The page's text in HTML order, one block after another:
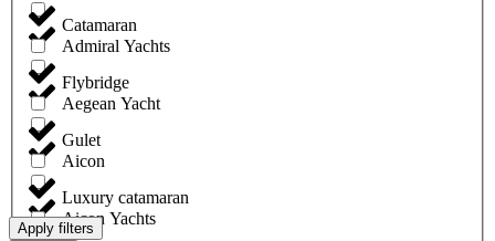
Admiral Yachts
Aegean Yacht
Aicon
Aicon Yachts
Catamaran
Flybridge
Gulet
Luxury catamaran
Apply filters